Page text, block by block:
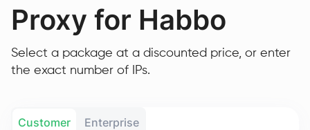
Proxy for Habbo
Select a package at a discounted price, or enter
the exact number of IPs.
Customer Enterprise